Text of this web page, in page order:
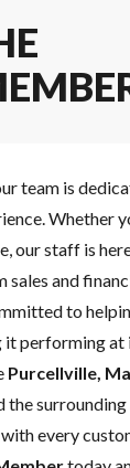
team is
Whether
our staff is
sales and
to
it performing at
Purcellville,
the
every